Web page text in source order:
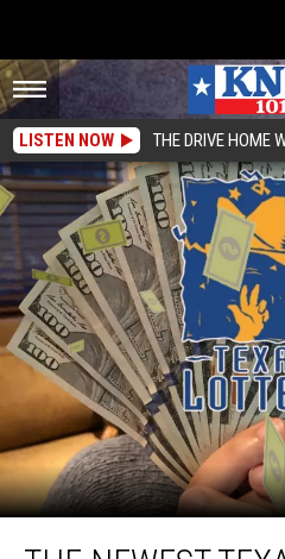
LISTEN NOW THE DRIVE HOME